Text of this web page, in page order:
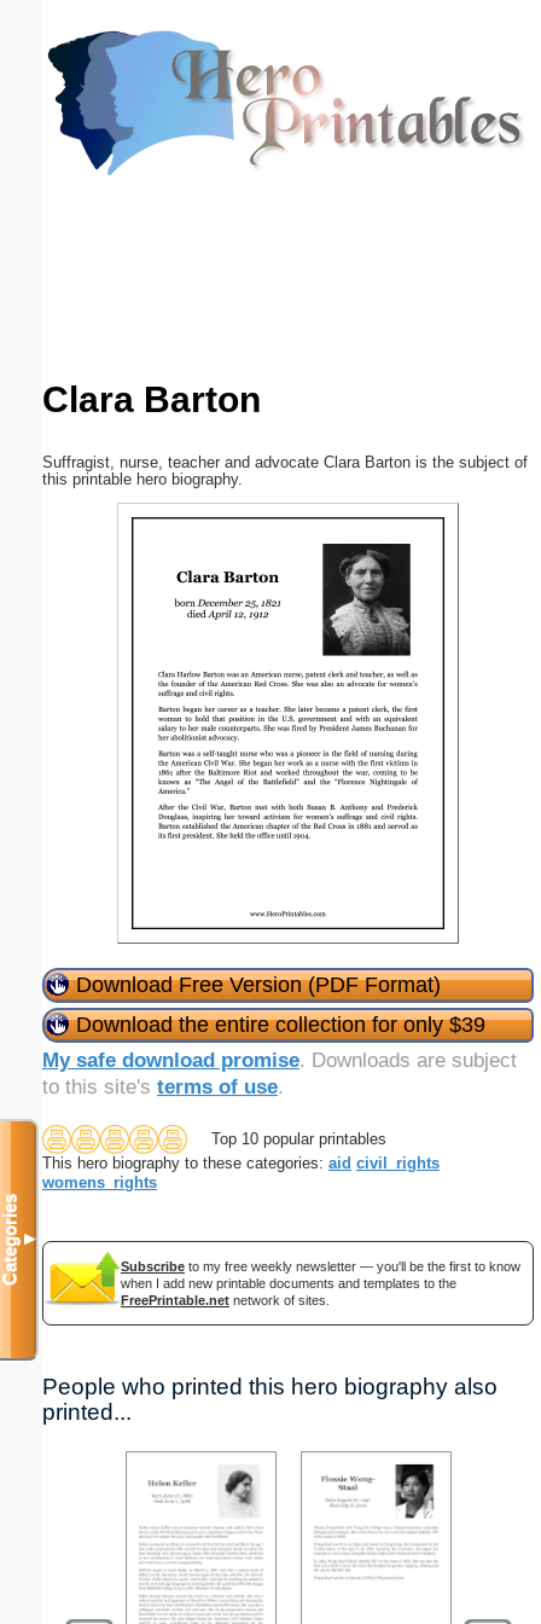
Clara Barton
Suffragist, nurse, teacher and advocate Clara Barton is the subject of
this printable hero biography.
Download Free Version (PDF Format)
Download the entire collection for only $39
My safe download promise. Downloads are subject
to this site's terms of use.
Top 10 popular printables
This hero biography to these categories: aid civil_rights
womens_rights
Subscribe to my free weekly newsletter — you'll be the first to know
when I add new printable documents and templates to the
FreePrintable.net network of sites.
People who printed this hero biography also
printed...
Categories▼
Email address: (optional)
Suggestion: